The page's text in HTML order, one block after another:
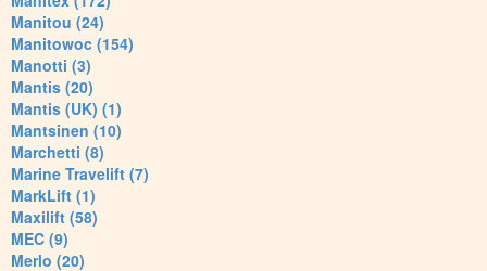
Manitou (24)
Manitowoc (154)
Manotti (3)
Mantis (20)
Mantis (UK) (1)
Mantsinen (10)
Marchetti (8)
Marine Travelift (7)
MarkLift (1)
Maxilift (58)
MEC (9)
Merlo (20)